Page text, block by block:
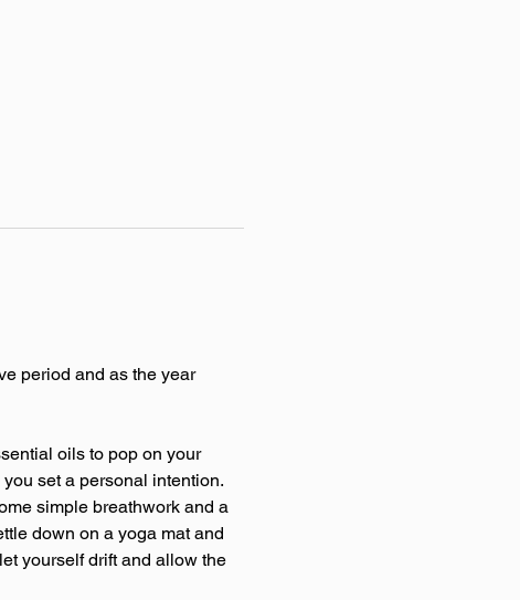
period and as the year
oils to pop on your
set a personal intention.
simple breathwork and a
down on a yoga mat and
yourself drift and allow the